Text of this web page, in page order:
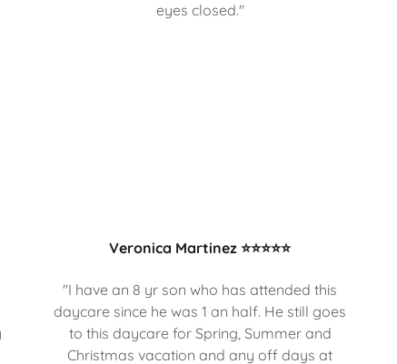
eyes closed."
Veronica Martinez ⭐⭐⭐⭐⭐
"I have an 8 yr son who has attended this
daycare since he was 1 an half. He still goes
to this daycare for Spring, Summer and
Christmas vacation and any off days at